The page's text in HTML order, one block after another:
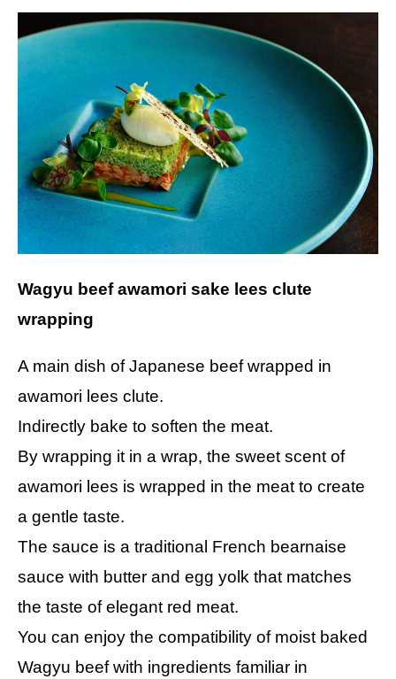
Wagyu beef awamori sake lees clute
wrapping
A main dish of Japanese beef wrapped in
awamori lees clute.
Indirectly bake to soften the meat.
By wrapping it in a wrap, the sweet scent of
awamori lees is wrapped in the meat to create
a gentle taste.
The sauce is a traditional French bearnaise
sauce with butter and egg yolk that matches
the taste of elegant red meat.
You can enjoy the compatibility of moist baked
Wagyu beef with ingredients familiar in